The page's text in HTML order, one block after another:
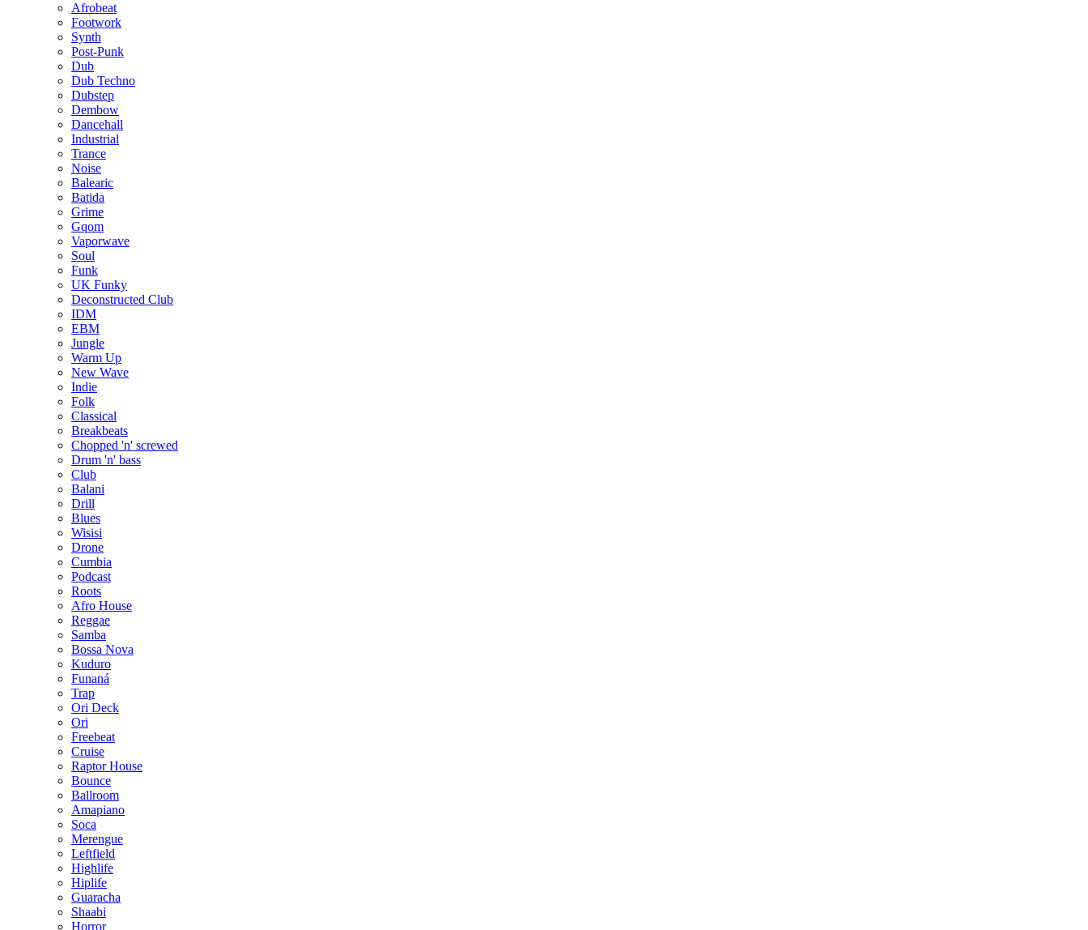
Afrobeat
Footwork
Synth
Post-Punk
Dub
Dub Techno
Dubstep
Dembow
Dancehall
Industrial
Trance
Noise
Balearic
Batida
Grime
Gqom
Vaporwave
Soul
Funk
UK Funky
Deconstructed Club
IDM
EBM
Jungle
Warm Up
New Wave
Indie
Folk
Classical
Breakbeats
Chopped 'n' screwed
Drum 'n' bass
Club
Balani
Drill
Blues
Wisisi
Drone
Cumbia
Podcast
Roots
Afro House
Reggae
Samba
Bossa Nova
Kuduro
Funaná
Trap
Ori Deck
Ori
Freebeat
Cruise
Raptor House
Bounce
Ballroom
Amapiano
Soca
Merengue
Leftfield
Highlife
Hiplife
Guaracha
Shaabi
Horror